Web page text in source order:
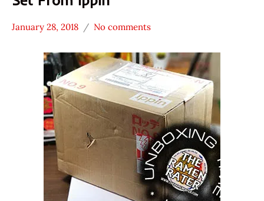
Unboxing
With The
Ramen
January 28, 2018
Hans
Lienesch
No comments